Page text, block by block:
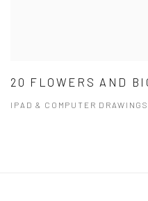
20 FLOWERS AND
IPAD & COMPUTER